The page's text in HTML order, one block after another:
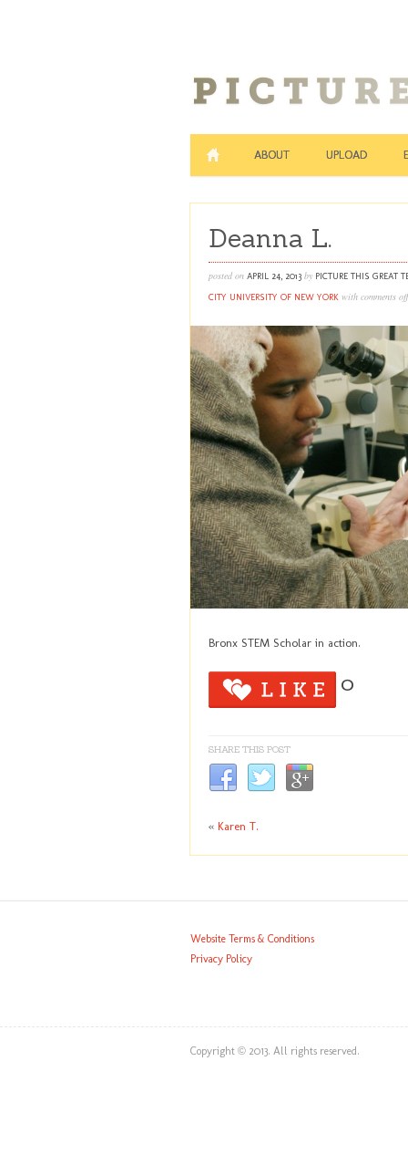
ABOUT UPLOAD
Deanna L.
posted onAPRIL 24, 2013 byPICTURE THIS GREAT
CITY UNIVERSITY OF NEW YORK with comments off
Bronx STEM Scholar in action.
0
SHARE THIS POST
« Karen T.
Website Terms & Conditions
Privacy Policy
Copyright © 2013. All rights reserved.